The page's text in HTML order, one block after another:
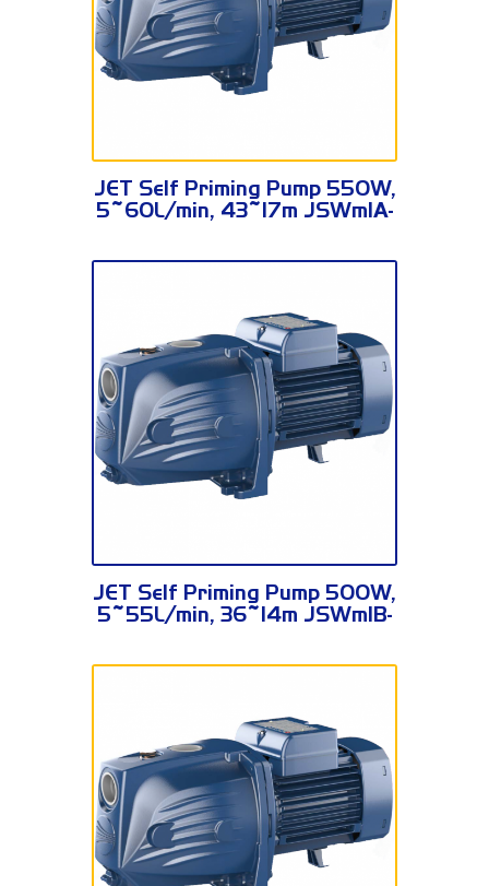
JSWm1A-N
JET Self Priming Pump 550W,
5~60L/min, 43~17m JSWm1A-
JSWm1B-N
JET Self Priming Pump 500W,
5~55L/min, 36~14m JSWm1B-